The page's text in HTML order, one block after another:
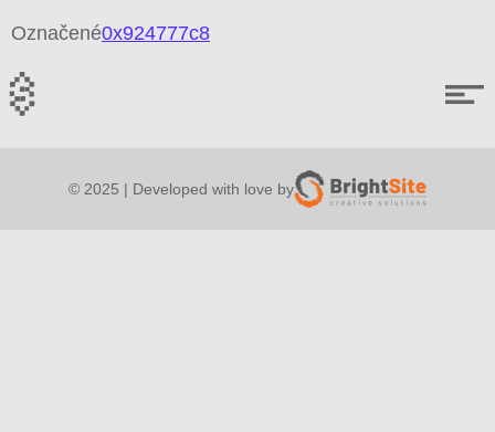
Označené0x924777c8
© 2025 | Developed with love by